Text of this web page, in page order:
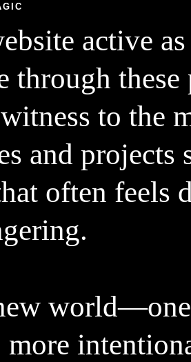
active
these
to the
and projects
often feels
more